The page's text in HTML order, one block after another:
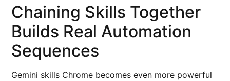
Chaining Skills Together
Builds Real Automation
Sequences
Gemini skills Chrome becomes even more powerful